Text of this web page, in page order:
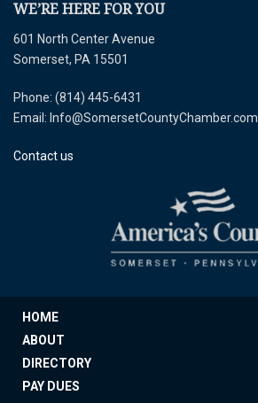
WE’RE HERE FOR YOU
601 North Center Avenue
Somerset, PA 15501
Phone: (814) 445-6431
Email: Info@SomersetCountyChamber.com
Contact us
HOME
ABOUT
DIRECTORY
PAY DUES